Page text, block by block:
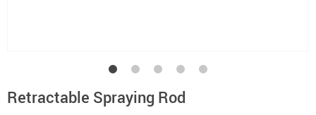
Retractable Spraying Rod